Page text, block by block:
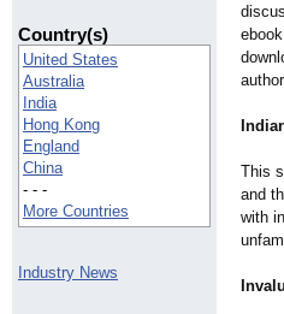
Country(s)
United States
Australia
India
Hong Kong
England
China
- - -
More Countries
Industry News
ebook
This
and
with